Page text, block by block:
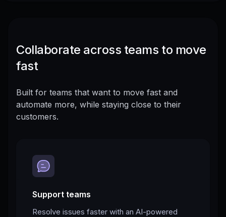
Collaborate across teams to move
fast
Built for teams that want to move fast and
automate more, while staying close to their
customers.
Support teams
Resolve issues faster with an AI-powered